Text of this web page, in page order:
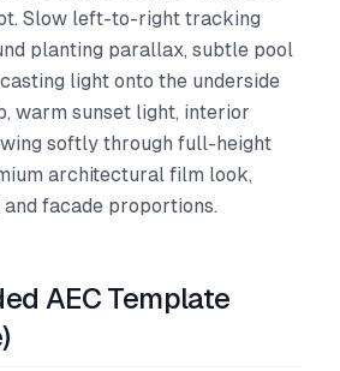
Slow left-to-right tracking
planting parallax, subtle pool
light onto the underside
warm sunset light, interior
softly through full-height
architectural film look,
facade proportions.
AEC Template